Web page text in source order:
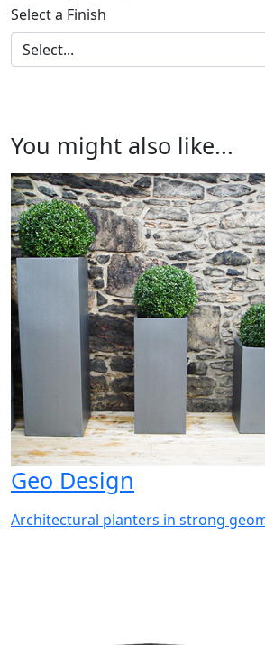
Select a Finish
You might also like...
Geo Design
Architectural planters in strong